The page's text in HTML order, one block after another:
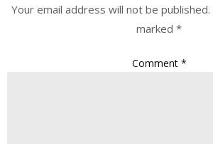
Your email address will not be published.
marked *
Comment *